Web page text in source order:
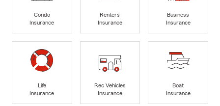
Condo
Insurance
Renters
Insurance
Business
Insurance
Life
Insurance
Rec Vehicles
Insurance
Boat
Insurance